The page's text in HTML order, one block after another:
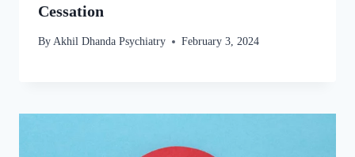
Cessation
By Akhil Dhanda Psychiatry February 3, 2024